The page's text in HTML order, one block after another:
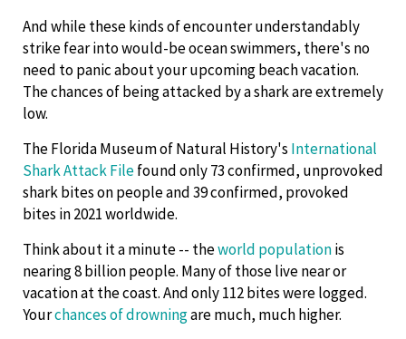
And while these kinds of encounter understandably
strike fear into would-be ocean swimmers, there's no
need to panic about your upcoming beach vacation.
The chances of being attacked by a shark are extremely
low.
The Florida Museum of Natural History's International
Shark Attack Filefound only 73 confirmed, unprovoked
shark bites on people and 39 confirmed, provoked
bites in 2021 worldwide.
Think about it a minute -- theworld populationis
nearing 8 billion people. Many of those live near or
vacation at the coast. And only 112 bites were logged.
Yourchances of drowningare much, much higher.